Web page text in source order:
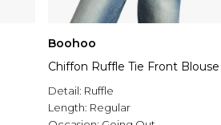
Boohoo
Chiffon Ruffle Tie Front Blouse
Detail: Ruffle
Length: Regular